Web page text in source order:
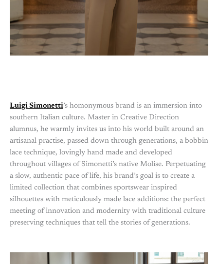
Luigi Simonetti’s homonymous brand is an immersion into
southern Italian culture. Master in Creative Direction
alumnus, he warmly invites us into his world built around an
artisanal practise, passed down through generations, a bobbin
lace technique, lovingly hand made and developed
throughout villages of Simonetti’s native Molise. Perpetuating
a slow, authentic pace of life, his brand’s goal is to create a
limited collection that combines sportswear inspired
silhouettes with meticulously made lace additions: the perfect
meeting of innovation and modernity with traditional culture
preserving techniques that tell the stories of generations.